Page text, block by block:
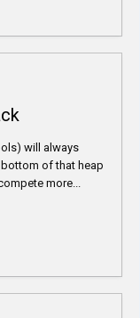
will always
of that heap
more...